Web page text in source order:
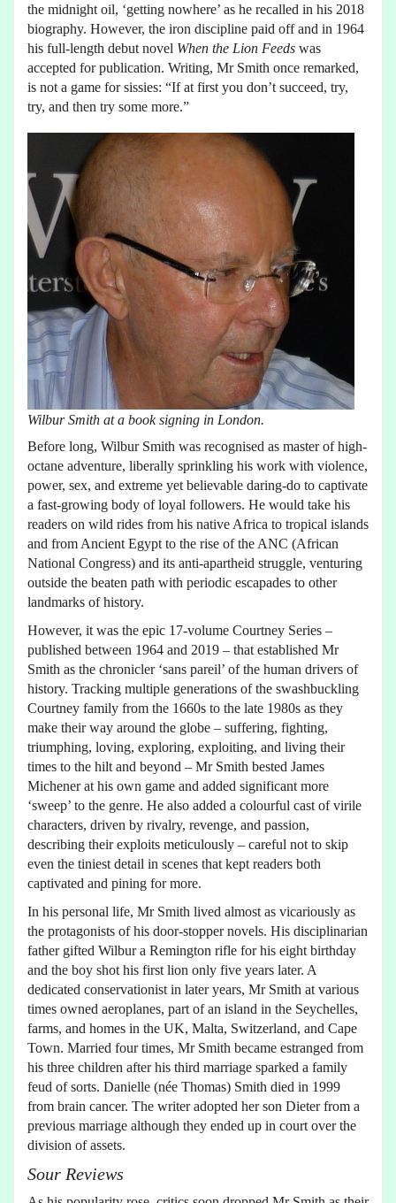
the midnight oil, ‘getting nowhere’ as he recalled in his 2018
biography. However, the iron discipline paid off and in 1964
his full-length debut novel When the Lion Feeds was
accepted for publication. Writing, Mr Smith once remarked,
is not a game for sissies: “If at first you don’t succeed, try,
try, and then try some more.”
Wilbur Smith at a book signing in London.
Before long, Wilbur Smith was recognised as master of high-
octane adventure, liberally sprinkling his work with violence,
power, sex, and extreme yet believable daring-do to captivate
a fast-growing body of loyal followers. He would take his
readers on wild rides from his native Africa to tropical islands
and from Ancient Egypt to the rise of the ANC (African
National Congress) and its anti-apartheid struggle, venturing
outside the beaten path with periodic escapades to other
landmarks of history.
However, it was the epic 17-volume Courtney Series –
published between 1964 and 2019 – that established Mr
Smith as the chronicler ‘sans pareil’ of the human drivers of
history. Tracking multiple generations of the swashbuckling
Courtney family from the 1660s to the late 1980s as they
make their way around the globe – suffering, fighting,
triumphing, loving, exploring, exploiting, and living their
times to the hilt and beyond – Mr Smith bested James
Michener at his own game and added significant more
‘sweep’ to the genre. He also added a colourful cast of virile
characters, driven by rivalry, revenge, and passion,
describing their exploits meticulously – careful not to skip
even the tiniest detail in scenes that kept readers both
captivated and pining for more.
In his personal life, Mr Smith lived almost as vicariously as
the protagonists of his door-stopper novels. His disciplinarian
father gifted Wilbur a Remington rifle for his eight birthday
and the boy shot his first lion only five years later. A
dedicated conservationist in later years, Mr Smith at various
times owned aeroplanes, part of an island in the Seychelles,
farms, and homes in the UK, Malta, Switzerland, and Cape
Town. Married four times, Mr Smith became estranged from
his three children after his third marriage sparked a family
feud of sorts. Danielle (née Thomas) Smith died in 1999
from brain cancer. The writer adopted her son Dieter from a
previous marriage although they ended up in court over the
division of assets.
Sour Reviews